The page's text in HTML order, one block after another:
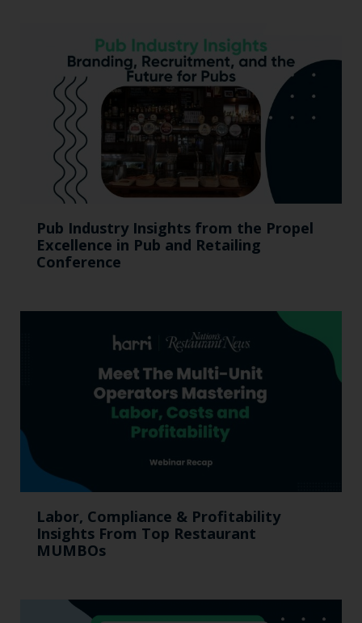
Pub Industry Insights from the Propel
Excellence in Pub and Retailing
Conference
Labor, Compliance & Profitability
Insights From Top Restaurant
MUMBOs